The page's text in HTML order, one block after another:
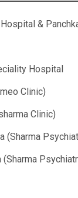
&
Hospital
Clinic)
Clinic)
(Sharma
(Sharma